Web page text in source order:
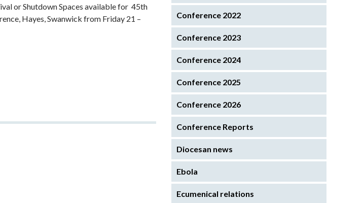
or Shutdown Spaces available for 45th
Hayes, Swanwick from Friday 21 –
Conference 2022
Conference 2023
Conference 2024
Conference 2025
Conference 2026
Conference Reports
Diocesan news
Ebola
Ecumenical relations